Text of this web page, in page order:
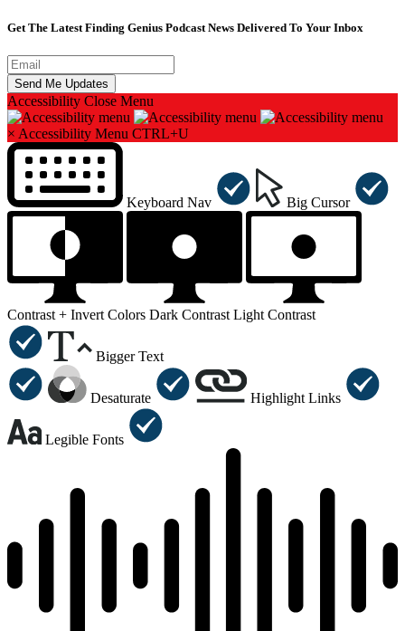
Get The Latest Finding Genius Podcast News Delivered To Your Inbox
Accessibility Close Menu
× Accessibility Menu CTRL+U
Keyboard Nav Big Cursor
Contrast + Invert Colors Dark Contrast Light Contrast
Bigger Text
Desaturate Highlight Links
Legible Fonts